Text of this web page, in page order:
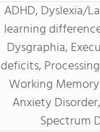
ADHD, Dyslexia/
learning
Dysgraphia,
deficits,
Working
Anxiety
Spectrum